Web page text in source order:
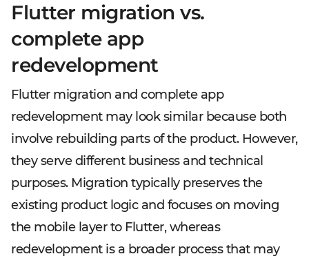
Flutter migration vs.
complete app
redevelopment
Flutter migration and complete app
redevelopment may look similar because both
involve rebuilding parts of the product. However,
they serve different business and technical
purposes. Migration typically preserves the
existing product logic and focuses on moving
the mobile layer to Flutter, whereas
redevelopment is a broader process that may